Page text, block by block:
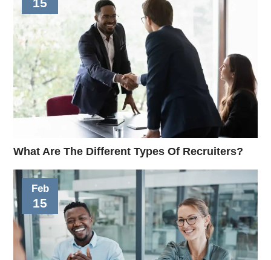
What Are The Different Types Of Recruiters?
Feb
15